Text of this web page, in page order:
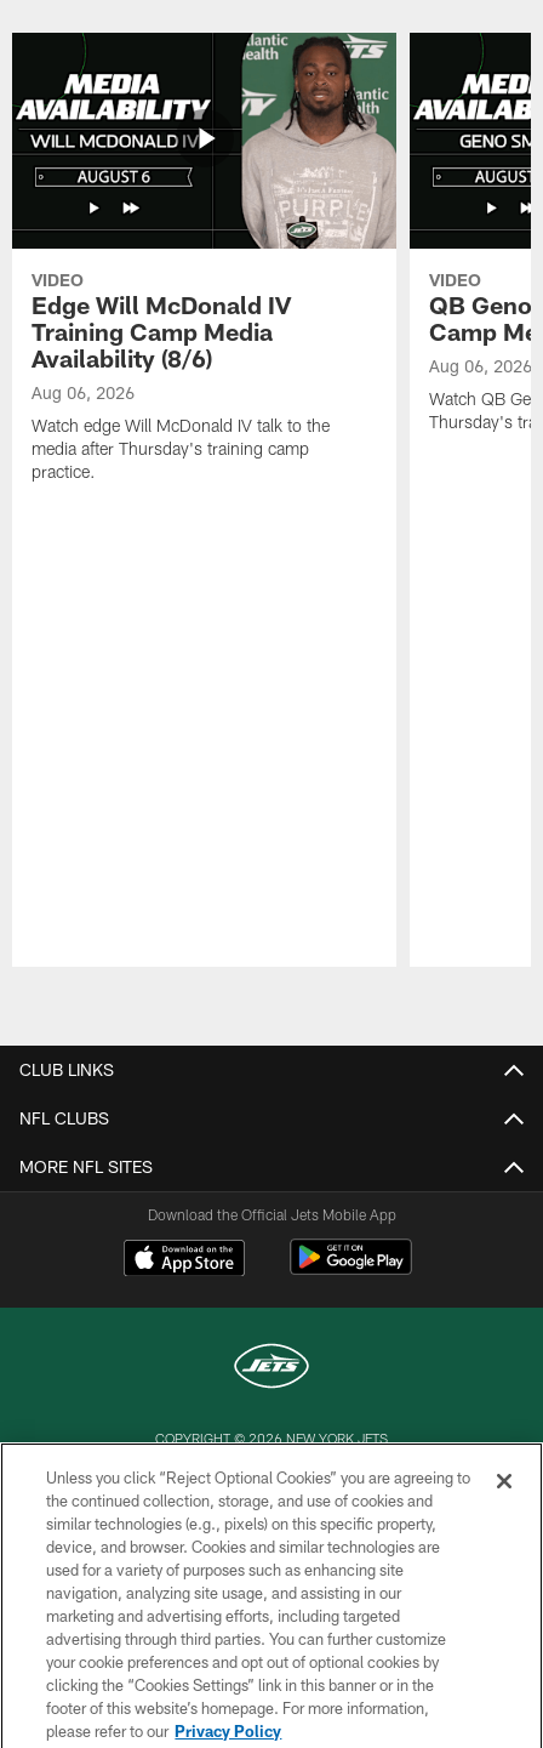
VIDEO
Edge Will McDonald IV
Training Camp Media
Availability (8/6)
Aug 06, 2026
Watch edge Will McDonald IV talk to the
media after Thursday's training camp
practice.
VIDEO
QB Geno
Camp
Aug 06, 2026
Watch QB
Thursday's
CLUB LINKS
NFL CLUBS
MORE NFL SITES
Download the Official Jets Mobile App
COPYRIGHT © 2026 NEW YORK JETS
PRIVACY POLICY
ACCESSIBILITY
CONTACT US
TERMS OF USE
SITE MAP
AD CHOICES
YOUR PRIVACY CHOICES
Unless you click “Reject Optional Cookies” you are agreeing to
the continued collection, storage, and use of cookies and
similar technologies (e.g., pixels) on this specific property,
device, and browser. Cookies and similar technologies are
used for a variety of purposes such as enhancing site
navigation, analyzing site usage, and assisting in our
marketing and advertising efforts, including targeted
advertising through third parties. You can further customize
your cookie preferences and opt out of optional cookies by
clicking the “Cookies Settings” link in this banner or in the
footer of this website’s homepage. For more information,
please refer to our Privacy Policy